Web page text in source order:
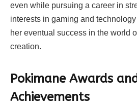
even while pursuing a career in
interests in gaming and
her eventual success in the world
creation.
Pokimane Awards
Achievements